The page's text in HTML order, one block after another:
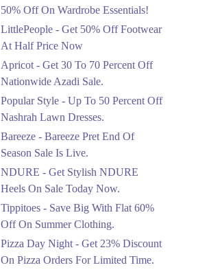
Rang Rasiya Announced
Clothing Sale Event.
Ends in 5 Days
Upto 50%
Upgrade Essentials With
Up To 50% Off
Discount.
Ends in 5 Days
Flat 30%
Get Flat 30% Off On
Special Offer Items!
Flat 50%
Celebrate Azadi With
Wardrobe Essentials!
50% Off On Wardrobe Essentials!
LittlePeople - Get 50% Off Footwear
At Half Price Now
Apricot - Get 30 To 70 Percent Off
Nationwide Azadi Sale.
Popular Style - Up To 50 Percent Off
Nashrah Lawn Dresses.
Bareeze - Bareeze Pret End Of
Season Sale Is Live.
NDURE - Get Stylish NDURE
Heels On Sale Today Now.
Tippitoes - Save Big With Flat 60%
Off On Summer Clothing.
Pizza Day Night - Get 23% Discount
On Pizza Orders For Limited Time.